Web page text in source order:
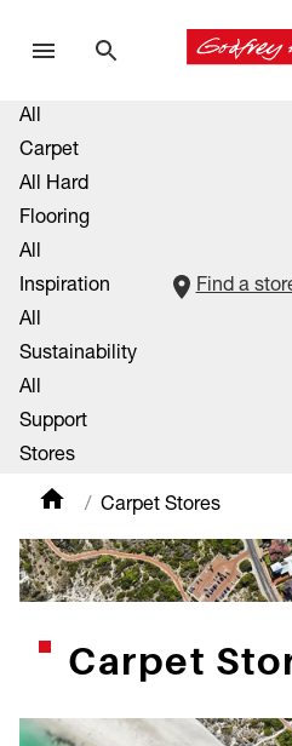
All
Carpet
All Hard
Flooring
All
Inspiration
All
Sustainability
All
Support
Stores
Find a
Carpet Stores
Carpet